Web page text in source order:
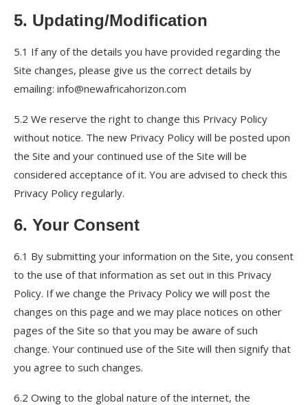
5. Updating/Modification
5.1 If any of the details you have provided regarding the
Site changes, please give us the correct details by
emailing: info@newafricahorizon.com
5.2 We reserve the right to change this Privacy Policy
without notice. The new Privacy Policy will be posted upon
the Site and your continued use of the Site will be
considered acceptance of it. You are advised to check this
Privacy Policy regularly.
6. Your Consent
6.1 By submitting your information on the Site, you consent
to the use of that information as set out in this Privacy
Policy. If we change the Privacy Policy we will post the
changes on this page and we may place notices on other
pages of the Site so that you may be aware of such
change. Your continued use of the Site will then signify that
you agree to such changes.
6.2 Owing to the global nature of the internet, the